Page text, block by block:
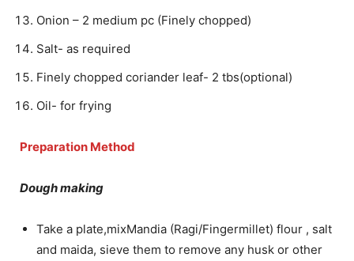
Onion – 2 medium pc (Finely chopped)
Salt- as required
Finely chopped coriander leaf- 2 tbs(optional)
Oil- for frying
Preparation Method
Dough making
Take a plate,mixMandia (Ragi/Fingermillet) flour , salt
and maida, sieve them to remove any husk or other